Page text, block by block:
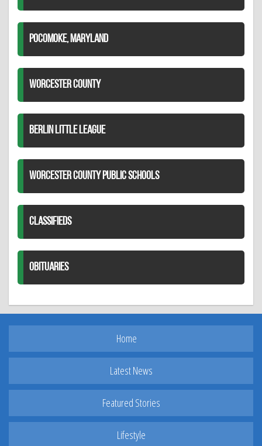
POCOMOKE, MARYLAND
WORCESTER COUNTY
BERLIN LITTLE LEAGUE
WORCESTER COUNTY PUBLIC SCHOOLS
CLASSIFIEDS
OBITUARIES
Home
Latest News
Featured Stories
Lifestyle